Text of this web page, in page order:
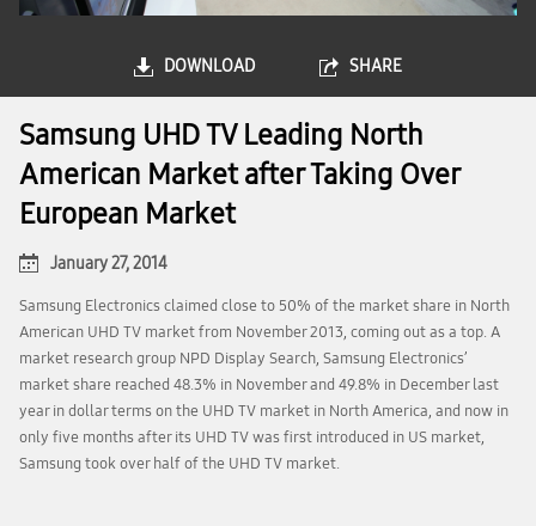
DOWNLOAD SHARE
Samsung UHD TV Leading North
American Market after Taking Over
European Market
January 27, 2014
Samsung Electronics claimed close to 50% of the market share in North
American UHD TV market from November 2013, coming out as a top. A
market research group NPD Display Search, Samsung Electronics’
market share reached 48.3% in November and 49.8% in December last
year in dollar terms on the UHD TV market in North America, and now in
only five months after its UHD TV was first introduced in US market,
Samsung took over half of the UHD TV market.